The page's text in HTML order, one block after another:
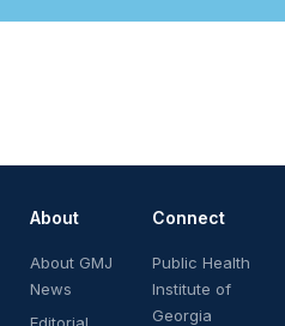
About
About GMJ
News
Connect
Public Health
Institute of
Georgia